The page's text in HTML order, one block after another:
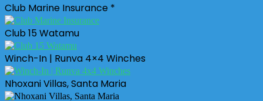
Club Marine Insurance *
Club 15 Watamu
Winch-In | Runva 4×4 Winches
Nhoxani Villas, Santa Maria